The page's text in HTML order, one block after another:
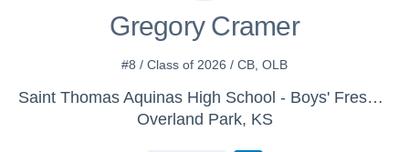
Gregory Cramer
#8 / Class of 2026 / CB, OLB
Saint Thomas Aquinas High School - Boys' Freshman Football
Overland Park, KS